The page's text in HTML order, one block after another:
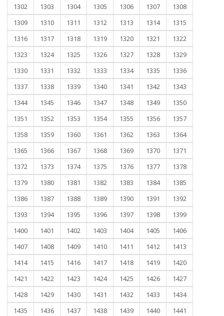
1302
1303 1304 1305 1306 1307
1308
1309
1310 1311 1312 1313 1314
1315
1316
1317 1318 1319 1320 1321
1322
1323
1324 1325 1326 1327 1328
1329
1330
1331 1332 1333 1334 1335
1336
1337
1338 1339 1340 1341 1342
1343
1344
1345 1346 1347 1348 1349
1350
1351
1352 1353 1354 1355 1356
1357
1358
1359 1360 1361 1362 1363
1364
1365
1366 1367 1368 1369 1370
1371
1372
1373 1374 1375 1376 1377
1378
1379
1380 1381 1382 1383 1384
1385
1386
1387 1388 1389 1390 1391
1392
1393
1394 1395 1396 1397 1398
1399
1400
1401 1402 1403 1404 1405
1406
1407
1408 1409 1410 1411 1412
1413
1414
1415 1416 1417 1418 1419
1420
1421
1422 1423 1424 1425 1426
1427
1428
1429 1430 1431 1432 1433
1434
1435
1436 1437 1438 1439 1440
1441